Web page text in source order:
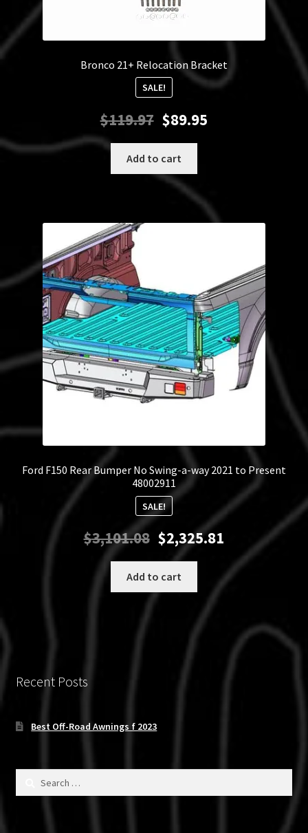
Bronco 21+ Relocation Bracket
SALE!
$119.97 Original
price
$119.97.
$89.95
Add to cart
Ford F150 Rear Bumper No Swing-a-way 2021 to Present
48002911
SALE!
$3,101.08 Original
$3,101.08.
$2,325.81
price
is:
$2,325.81.
Add to cart
Recent Posts
Best Off-Road Awnings f 2023